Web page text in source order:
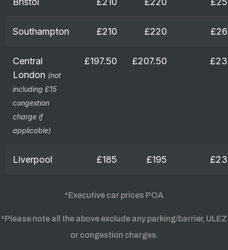
Southampton £210 £220
Central
London (not
including £15
congestion
charge if
applicable)
£197.50 £207.50
Liverpool £185 £195
*Executive car prices POA
*Please note all the above exclude any parking/barrier, ULEZ
or congestion charges.